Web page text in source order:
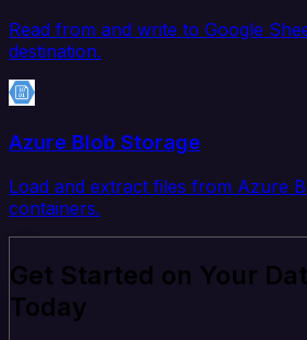
Read from and write to Google
destination.
Azure Blob Storage
Load and extract files from Azure
containers.
Get Started on Your
Today